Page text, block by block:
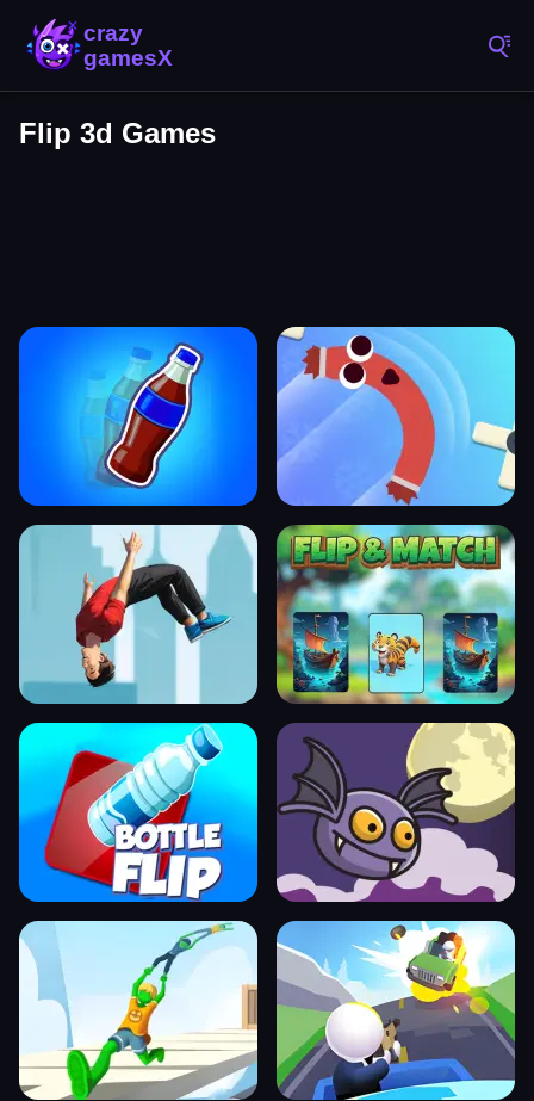
Flip 3d Games